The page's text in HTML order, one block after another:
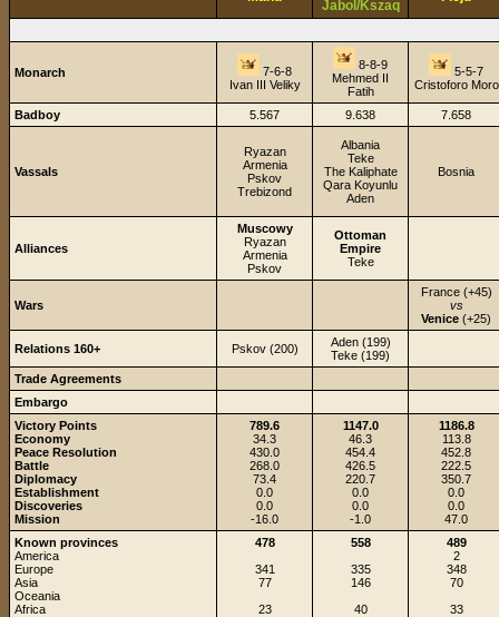
Jabol/Kszaq
Monarch
7-6-8
Ivan III Veliky
8-8-9
Mehmed II
Fatih
5-5-7
Cristoforo Moro
Badboy 5.567 9.638 7.658
Vassals
Ryazan
Armenia
Pskov
Trebizond
Albania
Teke
The Kaliphate
Qara Koyunlu
Aden
Bosnia
Alliances
Muscowy
Ryazan
Armenia
Pskov
Ottoman
Empire
Teke
Wars
France (+45)
vs
Venice (+25)
Relations 160+ Pskov (200)
Aden (199)
Teke (199)
Trade Agreements
Embargo
Victory Points
Economy
Peace Resolution
Battle
Diplomacy
Establishment
Discoveries
Mission
789.6
34.3
430.0
268.0
73.4
0.0
0.0
-16.0
1147.0
46.3
454.4
426.5
220.7
0.0
0.0
-1.0
1186.8
113.8
452.8
222.5
350.7
0.0
0.0
47.0
Known provinces
America
Europe
Asia
Oceania
Africa
478
341
77
23
558
335
146
40
489
2
348
70
33